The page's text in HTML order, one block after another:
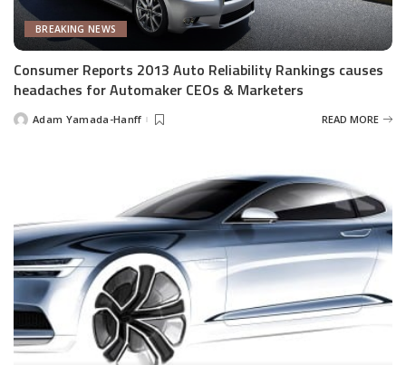
BREAKING NEWS
Consumer Reports 2013 Auto Reliability Rankings causes
headaches for Automaker CEOs & Marketers
PostedAdam Yamada-Hanff READ MORE